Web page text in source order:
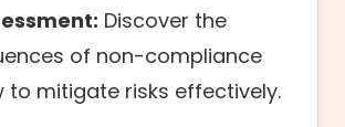
Discover the
of non-compliance
to mitigate risks effectively.